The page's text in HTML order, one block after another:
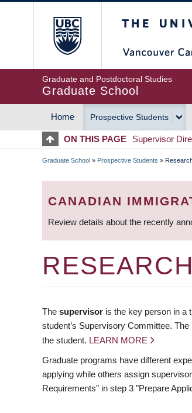
Graduate and Postdoctoral Studies
Graduate School
MAIN
NAVIGATION
Home Prospective Students
ON THIS PAGE Supervisor
BREADCRUMB
Graduate School » Prospective Students »
CANADIAN
Review details about the recently
The supervisor is the key person in a
student’s Supervisory Committee.
the student. LEARN MORE
Graduate programs have different
applying while others assign
Requirements" in step 3 "Prepare